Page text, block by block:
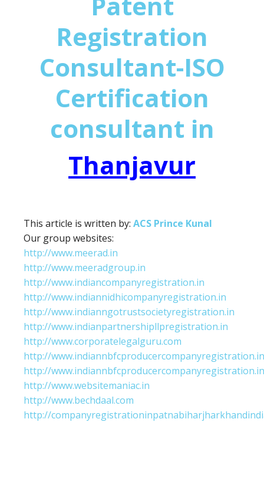
Registration
Consultant-ISO
Certification
consultant in
Thanjavur
This article is written by: ACS Prince Kunal
Our group websites:
http://www.meerad.in
http://www.meeradgroup.in
http://www.indiancompanyregistration.in
http://www.indiannidhicompanyregistration.in
http://www.indianngotrustsocietyregistration.in
http://www.indianpartnershipllpregistration.in
http://www.corporatelegalguru.com
http://www.indiannbfcproducercompanyregistration.in
http://www.indiannbfcproducercompanyregistration.in
http://www.websitemaniac.in
http://www.bechdaal.com
http://